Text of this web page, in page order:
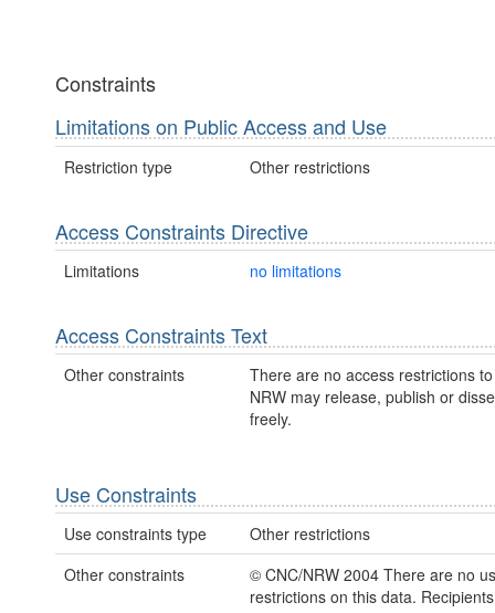
Constraints
Limitations on Public Access and Use
Restriction type Other restrictions
Access Constraints Directive
Limitations no limitations
Access Constraints Text
Other constraints
There are no access restrictions
NRW may release, publish or
freely.
Use Constraints
Use constraints type
Other restrictions
Other constraints
© CNC/NRW 2004 There are no
restrictions on this data.